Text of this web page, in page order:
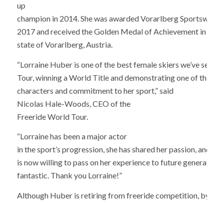
up
champion in 2014. She was awarded Vorarlberg
2017 and received the Golden Medal of Achievement in
state of Vorarlberg, Austria.
“Lorraine Huber is one of the best female skiers we’ve seen
Tour, winning a World Title and demonstrating one of the
characters and commitment to her sport,” said
Nicolas Hale-Woods, CEO of the
Freeride World Tour.
“Lorraine has been a major actor
in the sport’s progression, she has shared her passion, and
is now willing to pass on her experience to future
fantastic. Thank you Lorraine!”
Although Huber is retiring from freeride competition, by no